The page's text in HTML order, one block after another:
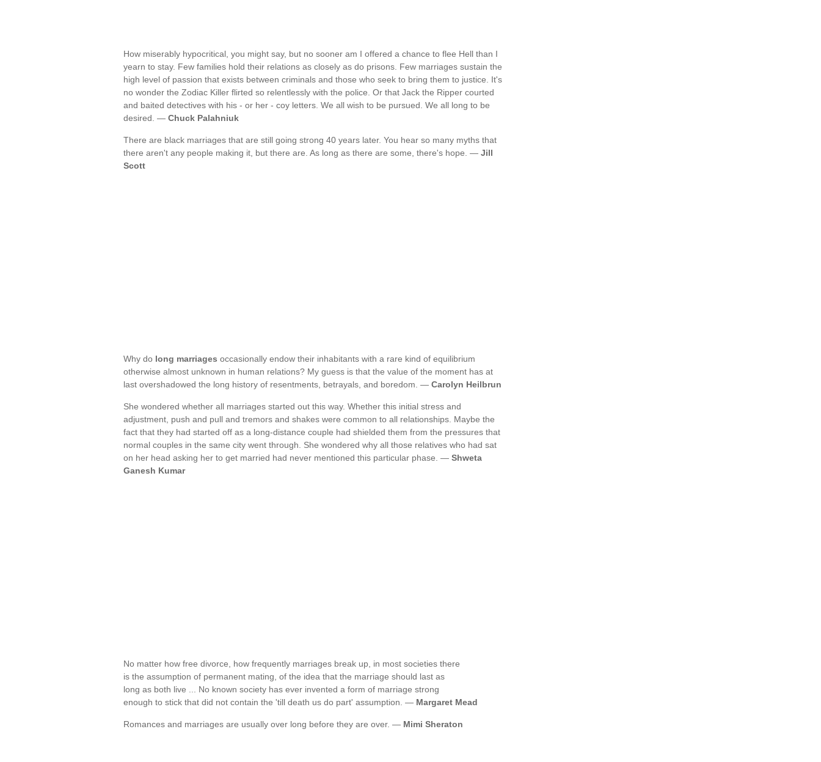
How miserably hypocritical, you might say, but no sooner am I offered a chance to flee Hell than I
yearn to stay. Few families hold their relations as closely as do prisons. Few marriages sustain the
high level of passion that exists between criminals and those who seek to bring them to justice. It's
no wonder the Zodiac Killer flirted so relentlessly with the police. Or that Jack the Ripper courted
and baited detectives with his - or her - coy letters. We all wish to be pursued. We all long to be
desired. — Chuck Palahniuk
There are black marriages that are still going strong 40 years later. You hear so many myths that
there aren't any people making it, but there are. As long as there are some, there's hope. — Jill
Scott
Why do long marriages occasionally endow their inhabitants with a rare kind of equilibrium
otherwise almost unknown in human relations? My guess is that the value of the moment has at
last overshadowed the long history of resentments, betrayals, and boredom. — Carolyn Heilbrun
She wondered whether all marriages started out this way. Whether this initial stress and
adjustment, push and pull and tremors and shakes were common to all relationships. Maybe the
fact that they had started off as a long-distance couple had shielded them from the pressures that
normal couples in the same city went through. She wondered why all those relatives who had sat
on her head asking her to get married had never mentioned this particular phase. — Shweta
Ganesh Kumar
No matter how free divorce, how frequently marriages break up, in most societies there
is the assumption of permanent mating, of the idea that the marriage should last as
long as both live ... No known society has ever invented a form of marriage strong
enough to stick that did not contain the 'till death us do part' assumption. — Margaret Mead
Romances and marriages are usually over long before they are over. — Mimi Sheraton